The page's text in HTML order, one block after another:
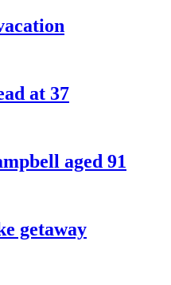
at 37
aged 91
getaway